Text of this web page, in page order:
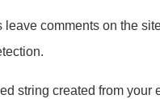
leave comments on the
string created from your